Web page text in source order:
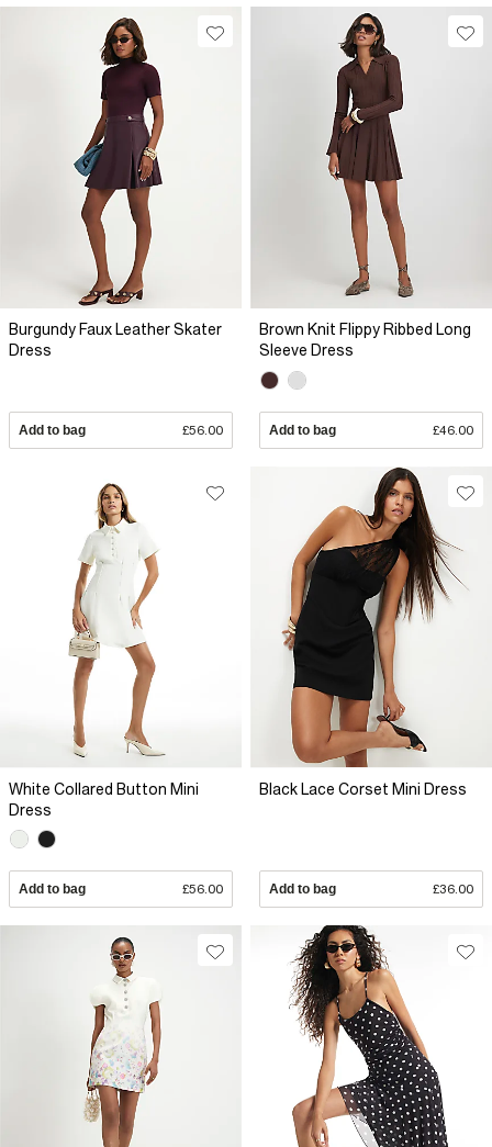
Burgundy Faux Leather Skater
Dress
Add to bag £56.00
Brown Knit Flippy Ribbed Long
Sleeve Dress
Add to bag £46.00
White Collared Button Mini
Dress
Add to bag £56.00
Black Lace Corset Mini Dress
Add to bag £36.00